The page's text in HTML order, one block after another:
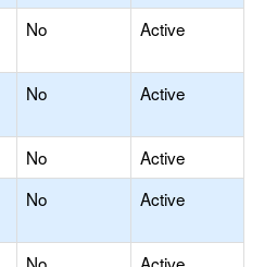
No Active
No Active
No
Active
No Active